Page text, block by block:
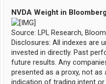
NVDA Weight in
Source: LPL Research,
Disclosures: All indexes are
invested in directly. Past
future results. Any
presented as a proxy, not
indication of trading intent